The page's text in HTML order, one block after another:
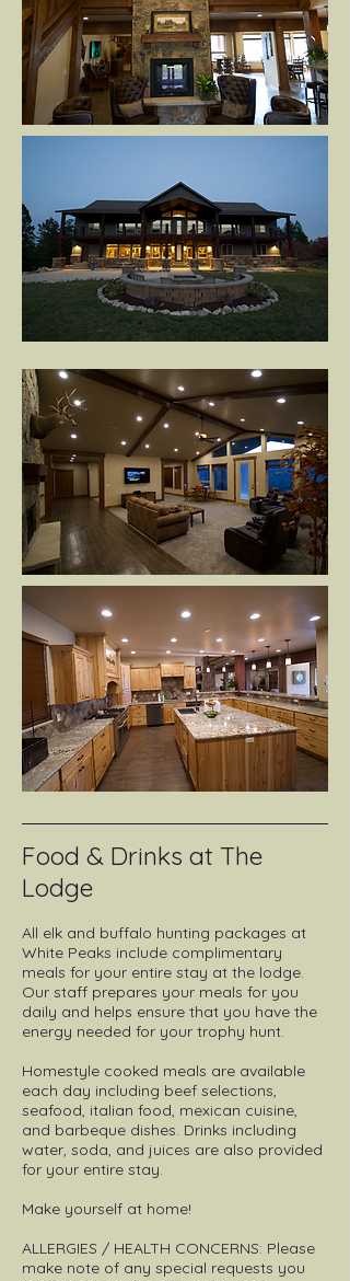
Food & Drinks at The
Lodge
All elk and buffalo hunting packages at
White Peaks include complimentary
meals for your entire stay at the lodge.
Our staff prepares your meals for you
daily and helps ensure that you have the
energy needed for your trophy hunt.
Homestyle cooked meals are available
each day including beef selections,
seafood, italian food, mexican cuisine,
and barbeque dishes. Drinks including
water, soda, and juices are also provided
for your entire stay.
Make yourself at home!
ALLERGIES / HEALTH CONCERNS: Please
make note of any special requests you